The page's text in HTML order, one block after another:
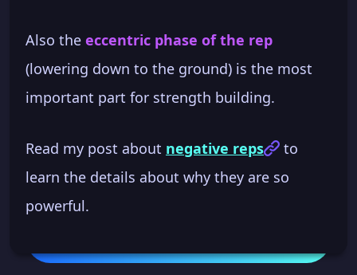
Also the eccentric phase of the rep
(lowering down to the ground) is the most
important part for strength building.
Read my post about negative reps
to
learn the details about why they are so
powerful.